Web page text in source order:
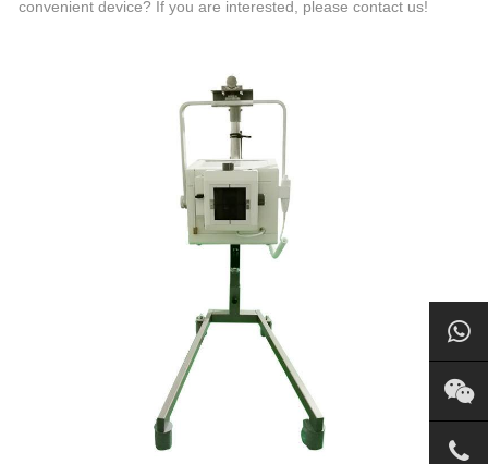
convenient device? If you are interested, please contact us!